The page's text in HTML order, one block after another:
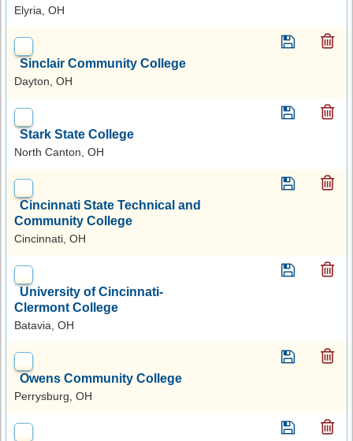
Elyria, OH
Sinclair Community College
Dayton, OH
Stark State College
North Canton, OH
Cincinnati State Technical and
Community College
Cincinnati, OH
University of Cincinnati-
Clermont College
Batavia, OH
Owens Community College
Perrysburg, OH